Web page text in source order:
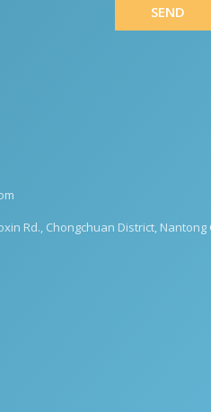
SEND
Rd., Chongchuan District,